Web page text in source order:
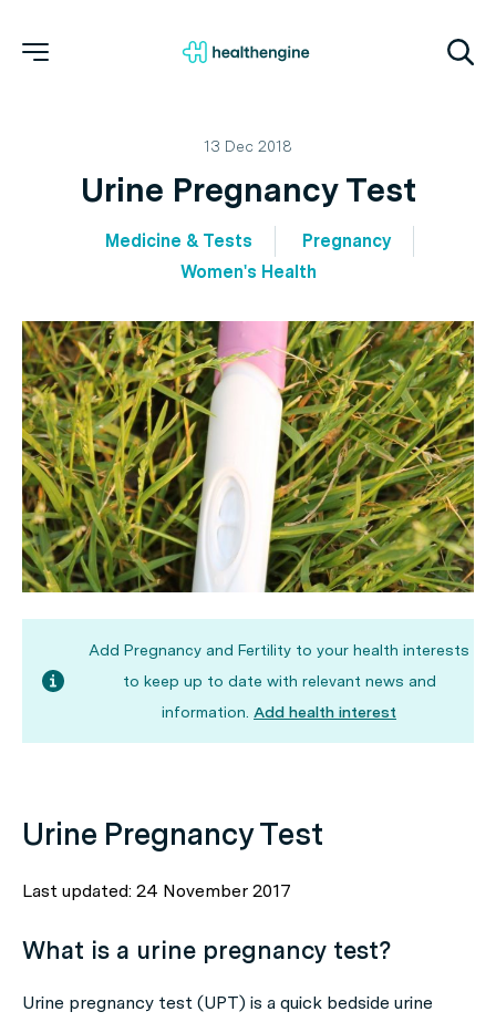
13 Dec 2018
Urine Pregnancy Test
Medicine & Tests
Pregnancy
Women's Health
Add Pregnancy and Fertility to your health interests
to keep up to date with relevant news and
information. Add health interest
Urine Pregnancy Test
Last updated: 24 November 2017
What is a urine pregnancy test?
Urine pregnancy test (UPT) is a quick bedside urine